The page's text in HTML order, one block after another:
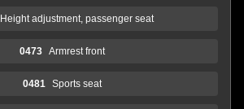
Height adjustment, passenger seat
0473 Armrest front
0481 Sports seat